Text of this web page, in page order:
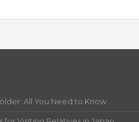
All You Need to Know